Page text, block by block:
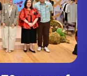
to the best
spots